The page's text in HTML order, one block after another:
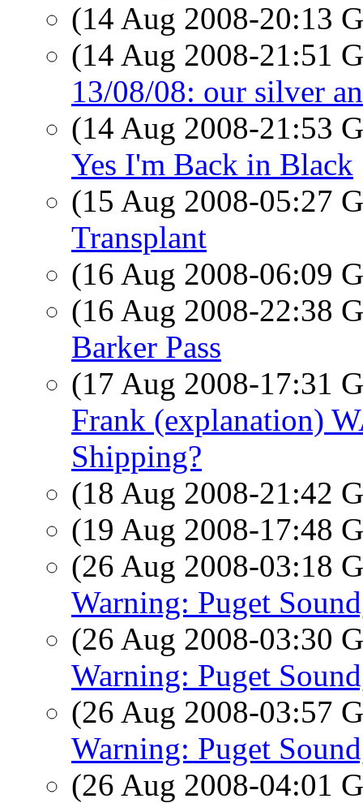
(14 Aug 2008-20:13
(14 Aug 2008-21:51
13/08/08: our silver
(14 Aug 2008-21:53
Yes I'm Back in Black
(15 Aug 2008-05:27
Transplant
(16 Aug 2008-06:09
(16 Aug 2008-22:38
Barker Pass
(17 Aug 2008-17:31
Frank (explanation)
Shipping?
(18 Aug 2008-21:42
(19 Aug 2008-17:48
(26 Aug 2008-03:18
Warning: Puget
(26 Aug 2008-03:30
Warning: Puget
(26 Aug 2008-03:57
Warning: Puget
(26 Aug 2008-04:01